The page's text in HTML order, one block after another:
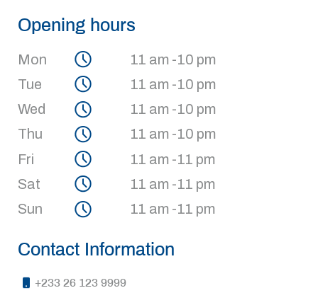
Opening hours
Mon
11 am -10 pm
Tue
11 am -10 pm
Wed
11 am -10 pm
Thu
11 am -10 pm
Fri
11 am -11 pm
Sat
11 am -11 pm
Sun
11 am -11 pm
Contact Information
+233 26 123 9999